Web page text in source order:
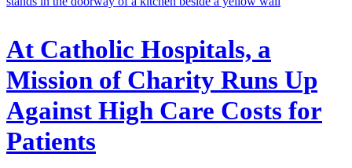
At Catholic Hospitals, a
Mission of Charity Runs Up
Against High Care Costs for
Patients